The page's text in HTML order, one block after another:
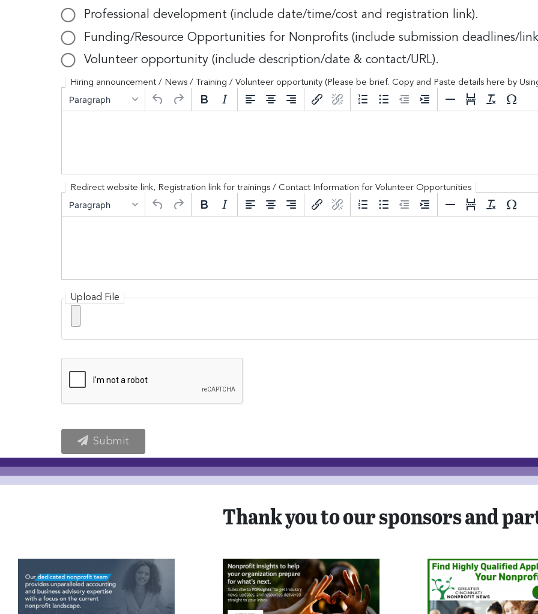
Professional development (include date/time/cost and registration link).
Professional development (include date/time/cost and registration link).
Funding/Resource Opportunities for Nonprofits (include submission deadlines/links
Funding/Resource Opportunities for Nonprofits (include submission deadlines/
Volunteer opportunity (include description/date & contact/URL).
Volunteer opportunity (include description/date & contact/URL).
Hiring announcement / News / Training / Volunteer opportunity (Please be brief.
Paragraph
Hiring announcement / News / Training / Volunteer opportunity (Please be brief. Copy and Paste details here by
Redirect website link, Registration link for trainings / Contact Information for
Paragraph
Redirect website link, Registration link for trainings / Contact Information for Volunteer Opportunities
Upload File
Upload File
Submit
Thank you to our sponsors and
By submitting this form, you are consenting to receive marketing emails from: Greater Cincinnati Nonprofit
E. 2nd Street , Covingtion , KY, 41011, US, https://www.gcnonprofitnews.com/. You can revoke your
serviced by Constant Contact.